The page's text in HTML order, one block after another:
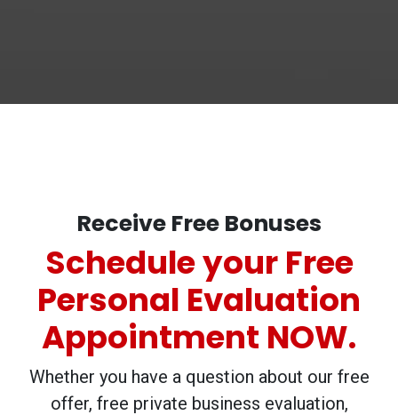
Receive Free Bonuses
Schedule your Free
Personal Evaluation
Appointment NOW.
Whether you have a question about our free
offer, free private business evaluation,